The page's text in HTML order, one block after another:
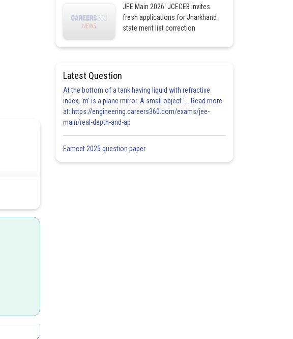
JEE Main 2026: JCECEB invites
fresh applications for Jharkhand
state merit list correction
Latest Question
At the bottom of a tank having liquid with refractive
index, 'm' is a plane mirror. A small object '... Read more
at: https://engineering.careers360.com/exams/jee-
main/real-depth-and-ap
Eamcet 2025 question paper